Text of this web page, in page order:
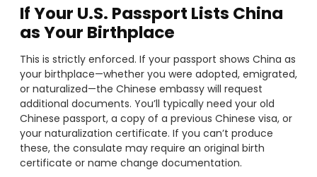
If Your U.S. Passport Lists China
as Your Birthplace
This is strictly enforced. If your passport shows China as
your birthplace—whether you were adopted, emigrated,
or naturalized—the Chinese embassy will request
additional documents. You’ll typically need your old
Chinese passport, a copy of a previous Chinese visa, or
your naturalization certificate. If you can’t produce
these, the consulate may require an original birth
certificate or name change documentation.